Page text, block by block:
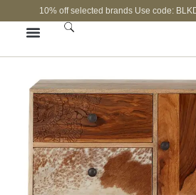
10% off selected brands Use code: